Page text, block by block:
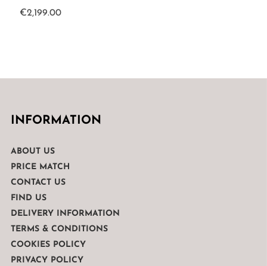
€2,199.00
INFORMATION
ABOUT US
PRICE MATCH
CONTACT US
FIND US
DELIVERY INFORMATION
TERMS & CONDITIONS
COOKIES POLICY
PRIVACY POLICY